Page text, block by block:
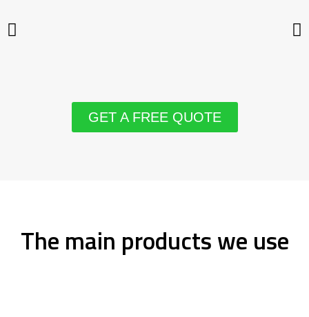
GET A FREE QUOTE
The main products we use